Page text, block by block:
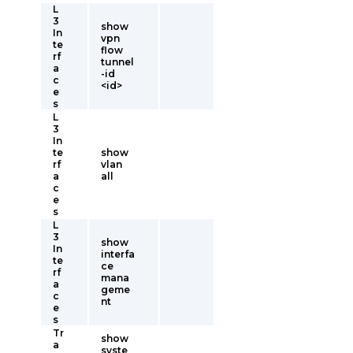
L
3
In
te
rf
a
c
e
s
show
vpn
flow
tunnel
-id
<id>
L
3
In
te
rf
a
c
e
s
show
vlan
all
L
3
In
te
rf
a
c
e
s
show
interfa
ce
mana
geme
nt
Tr
a
show
syste